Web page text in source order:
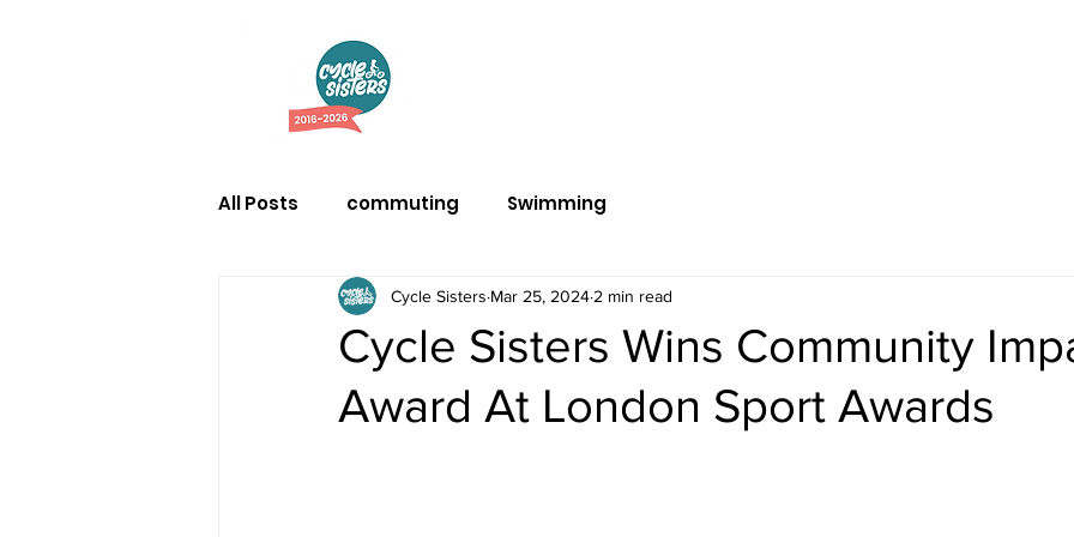
All Posts commuting Swimming
Cycle Sisters Wins Community
Award At London Sport Awards
Cycle Sisters Mar 25, 2024 2 min read